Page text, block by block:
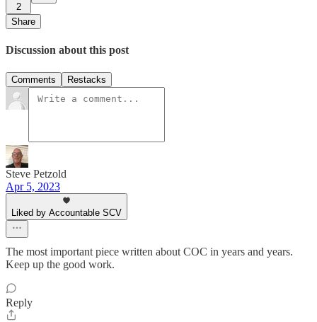
2
Share
Discussion about this post
Comments Restacks
Steve Petzold
Apr 5, 2023
Liked by Accountable SCV
The most important piece written about COC in years and years.
Keep up the good work.
Reply